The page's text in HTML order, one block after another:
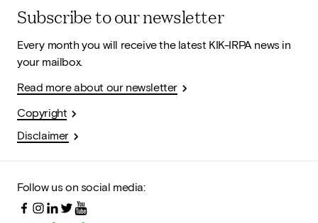
Subscribe to our newsletter
Every month you will receive the latest KIK-IRPA news in
your mailbox.
Read more about our newsletter
Copyright
Disclaimer
Follow us on social media: